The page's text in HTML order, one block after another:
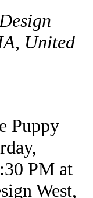
United
Puppy
PM at
West,